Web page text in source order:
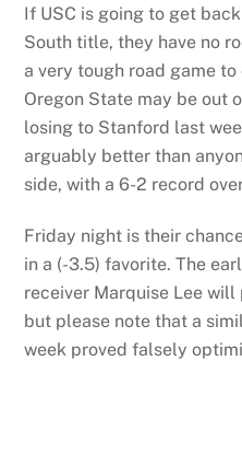
If USC is going to get
South title, they have no
a very tough road game
Oregon State may be out
losing to Stanford last
arguably better than
side, with a 6-2 record
Friday night is their
in a (-3.5) favorite. The
receiver Marquise Lee
but please note that a
week proved falsely